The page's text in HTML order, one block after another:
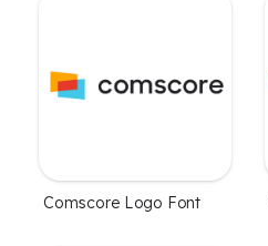
Comscore Logo Font